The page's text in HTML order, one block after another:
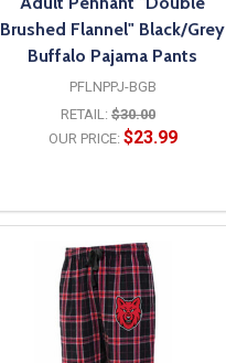
Brushed Flannel" Black/Grey
Buffalo Pajama Pants
PFLNPPJ-BGB
RETAIL: $30.00
OUR PRICE: $23.99